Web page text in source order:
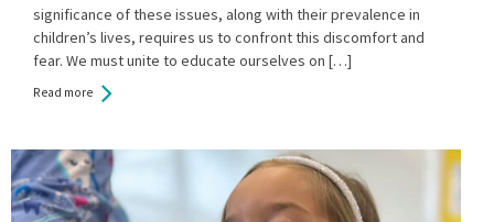
significance of these issues, along with their prevalence in
children’s lives, requires us to confront this discomfort and
fear. We must unite to educate ourselves on […]
Read more